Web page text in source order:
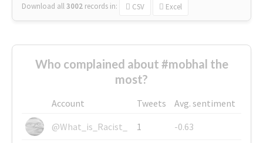
Download all3002 records in: CSV Excel
Who complained about #mobhal the
most?
Account Tweets
Avg. sentiment
@What_is_Racist_
1
-0.63